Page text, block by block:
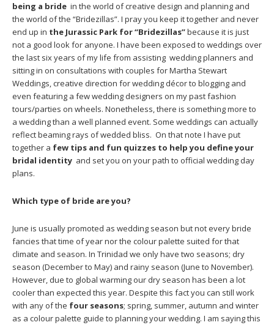
being a bride in the world of creative design and planning and
the world of the “Bridezillas”. I pray you keep it together and never
end up in the Jurassic Park for “Bridezillas”because it is just
not a good look for anyone. I have been exposed to weddings over
the last six years of my life from assisting wedding planners and
sitting in on consultations with couples for Martha Stewart
Weddings, creative direction for wedding décor to blogging and
even featuring a few wedding designers on my past fashion
tours/parties on wheels. Nonetheless, there is something more to
a wedding than a well planned event. Some weddings can actually
reflect beaming rays of wedded bliss. On that note I have put
together a few tips and fun quizzes to help you define your
bridal identity and set you on your path to official wedding day
plans.
Which type of bride are you?
June is usually promoted as wedding season but not every bride
fancies that time of year nor the colour palette suited for that
climate and season. In Trinidad we only have two seasons; dry
season (December to May) and rainy season (June to November).
However, due to global warming our dry season has been a lot
cooler than expected this year. Despite this fact you can still work
with any of the four seasons; spring, summer, autumn and winter
as a colour palette guide to planning your wedding. I am saying this